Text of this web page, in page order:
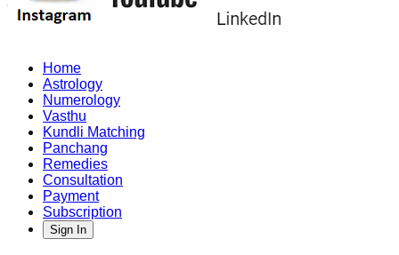
Home
Astrology
Numerology
Vasthu
Kundli Matching
Panchang
Remedies
Consultation
Payment
Subscription
Sign In